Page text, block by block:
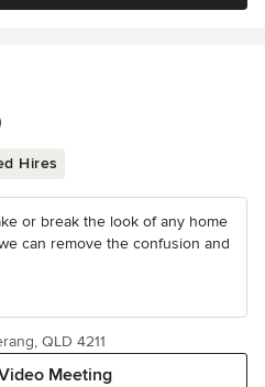
Hires
or break the look of any home
can remove the confusion and
Meeting
QLD 4211